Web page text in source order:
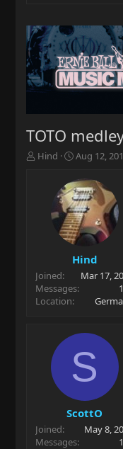
TOTO
T
r
t
e
r
Hind
S
a
r
t
d
a
t
e
Aug 12,
Hind
Joined
Mar 17,
Messages
Location
S
ScottO
Joined
May 8,
Messages